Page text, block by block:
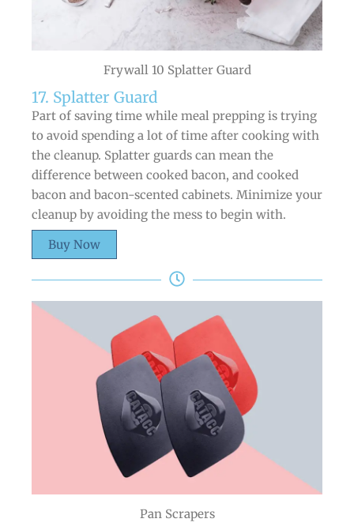
Frywall 10 Splatter Guard
17. Splatter Guard
Part of saving time while meal prepping is trying
to avoid spending a lot of time after cooking with
the cleanup. Splatter guards can mean the
difference between cooked bacon, and cooked
bacon and bacon-scented cabinets. Minimize your
cleanup by avoiding the mess to begin with.
Buy Now
Pan Scrapers